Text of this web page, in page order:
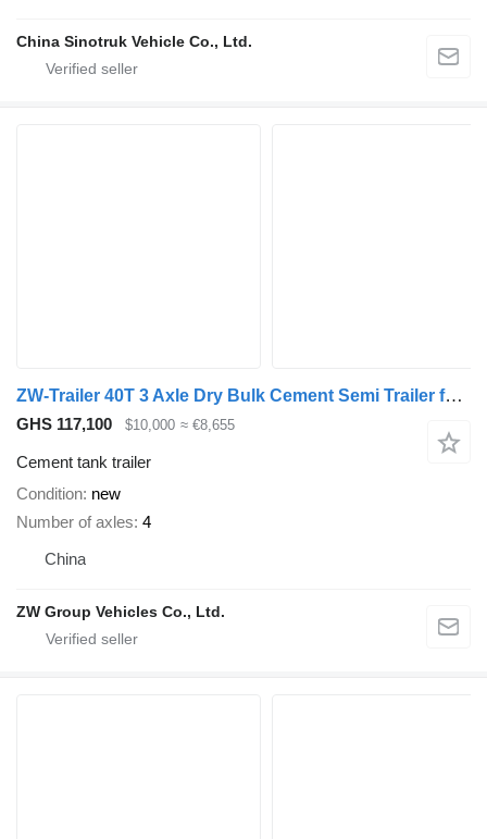
China Sinotruk Vehicle Co., Ltd.
ZW-Trailer 40T 3 Axle Dry Bulk Cement Semi Trailer for sale Sudan
GHS 117,100 $10,000 ≈ €8,655
Cement tank trailer
Condition new
Number of axles 4
China
ZW Group Vehicles Co., Ltd.